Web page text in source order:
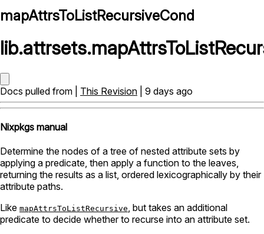
mapAttrsToListRecursiveCond
lib.attrsets.
Docs pulled from | This Revision | 9 days ago
Nixpkgs manual
Determine the nodes of a tree of nested attribute sets by
applying a predicate, then apply a function to the leaves,
returning the results as a list, ordered lexicographically by their
attribute paths.
Like mapAttrsToListRecursive, but takes an additional
predicate to decide whether to recurse into an attribute set.